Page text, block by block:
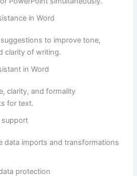
in Word
to improve tone,
clarity of writing.
in Word
clarity, and formality
for text.
support
data imports and transformations
protection